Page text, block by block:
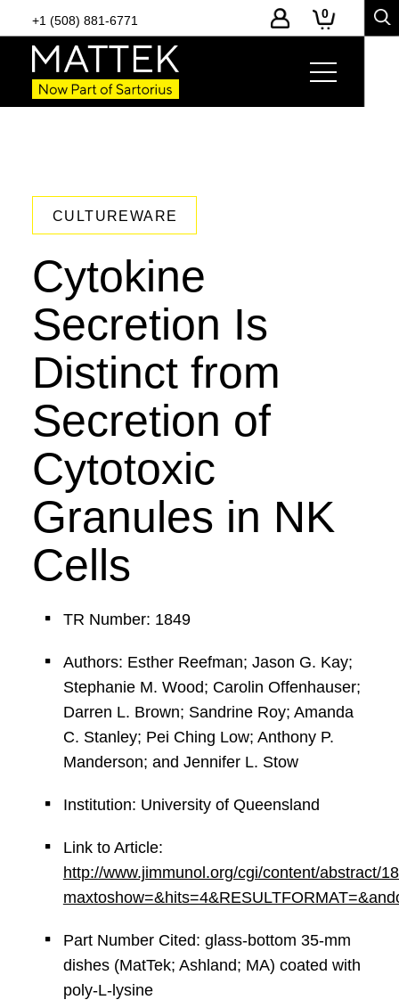
+1 (508) 881-6771 0
CULTUREWARE
Cytokine
Secretion Is
Distinct from
Secretion of
Cytotoxic
Granules in NK
Cells
TR Number: 1849
Authors: Esther Reefman; Jason G. Kay;
Stephanie M. Wood; Carolin Offenhauser;
Darren L. Brown; Sandrine Roy; Amanda
C. Stanley; Pei Ching Low; Anthony P.
Manderson; and Jennifer L. Stow
Institution: University of Queensland
Link to Article:
http://www.jimmunol.org/cgi/content/abstract/
Part Number Cited: glass-bottom 35-mm
dishes (MatTek; Ashland; MA) coated with
poly-L-lysine